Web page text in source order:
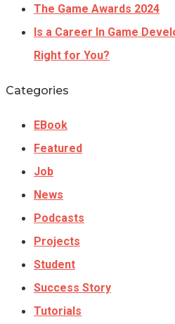
The Game Awards 2024
Is a Career In Game
Right for You?
Categories
EBook
Featured
Job
News
Podcasts
Projects
Student
Success Story
Tutorials